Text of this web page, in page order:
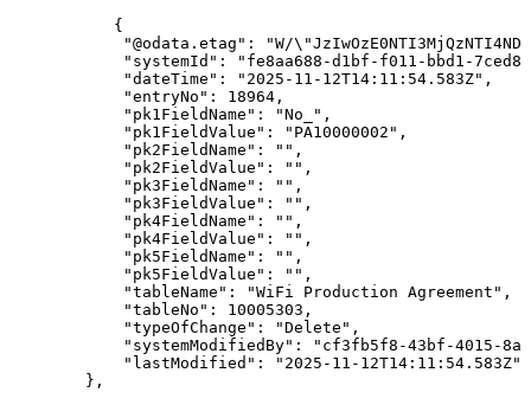
{
"@odata.etag" :
"W/
"systemId" :
"fe8aa688-d1bf-f011-bbd1-
"dateTime" : "2025-11-12T14:11:54.583Z" ,
"entryNo" : 18964 ,
"pk1FieldName" : "No_" ,
"pk1FieldValue" : "PA10000002" ,
"pk2FieldName" : "" ,
"pk2FieldValue" : "" ,
"pk3FieldName" : "" ,
"pk3FieldValue" : "" ,
"pk4FieldName" : "" ,
"pk4FieldValue" : "" ,
"pk5FieldName" : "" ,
"pk5FieldValue" : "" ,
"tableName" : "WiFi Production Agreement" ,
"tableNo" : 10005303 ,
"typeOfChange" : "Delete" ,
"systemModifiedBy" :
"cf3fb5f8-43bf-4015-
"lastModified" :
"2025-11-12T14:11:54.583Z"
} ,